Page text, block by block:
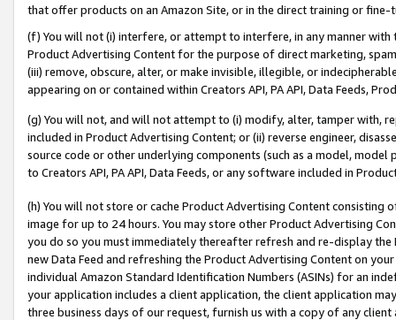
that offer products on an Amazon Site, or in the direct training or
(f) You will not (i) interfere, or attempt to interfere, in any manner
Product Advertising Content for the purpose of direct marketing,
(iii) remove, obscure, alter, or make invisible, illegible, or
appearing on or contained within Creators API, PA API, Data Feeds,
(g) You will not, and will not attempt to (i) modify, alter, tamper with,
included in Product Advertising Content; or (ii) reverse engineer,
source code or other underlying components (such as a model,
to Creators API, PA API, Data Feeds, or any software included in
(h) You will not store or cache Product Advertising Content
image for up to 24 hours. You may store other Product Advertising
you do so you must immediately thereafter refresh and re-display the
new Data Feed and refreshing the Product Advertising Content on
individual Amazon Standard Identification Numbers (ASINs) for an
your application includes a client application, the client application
three business days of our request, furnish us with a copy of any